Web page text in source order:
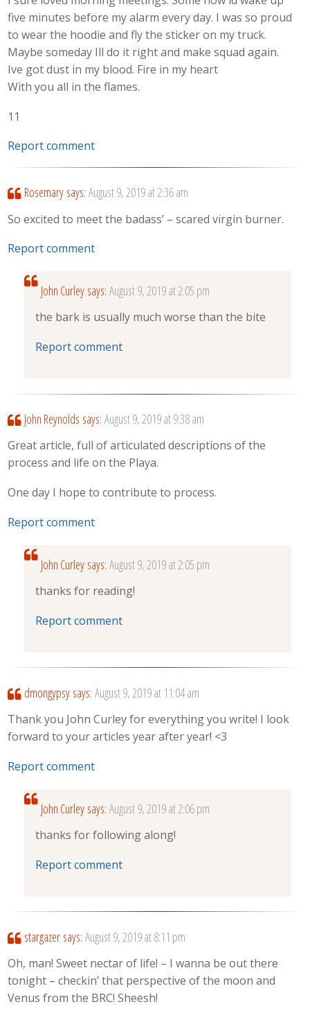
five minutes before my alarm every day. I was so proud
to wear the hoodie and fly the sticker on my truck.
Maybe someday Ill do it right and make squad again.
Ive got dust in my blood. Fire in my heart
With you all in the flames.
11
Report comment
Rosemary says: August 9, 2019 at 2:36 am
So excited to meet the badass’ – scared virgin burner.
Report comment
John Curley says: August 9, 2019 at 2:05 pm
the bark is usually much worse than the bite
Report comment
John Reynolds says: August 9, 2019 at 9:38 am
Great article, full of articulated descriptions of the
process and life on the Playa.
One day I hope to contribute to process.
Report comment
John Curley says: August 9, 2019 at 2:05 pm
thanks for reading!
Report comment
dmongypsy says: August 9, 2019 at 11:04 am
Thank you John Curley for everything you write! I look
forward to your articles year after year! <3
Report comment
John Curley says: August 9, 2019 at 2:06 pm
thanks for following along!
Report comment
stargazer says: August 9, 2019 at 8:11 pm
Oh, man! Sweet nectar of life! – I wanna be out there
tonight – checkin’ that perspective of the moon and
Venus from the BRC! Sheesh!